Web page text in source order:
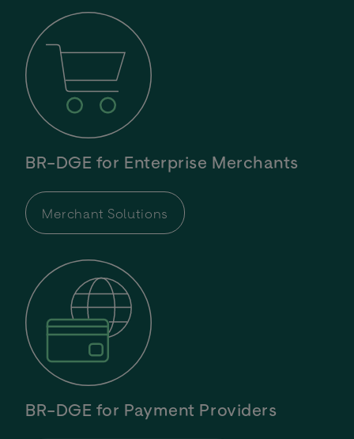
BR-DGE for Enterprise Merchants
Merchant Solutions
BR-DGE for Payment Providers